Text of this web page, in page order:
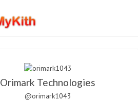
Orimark Technologies
@orimark1043